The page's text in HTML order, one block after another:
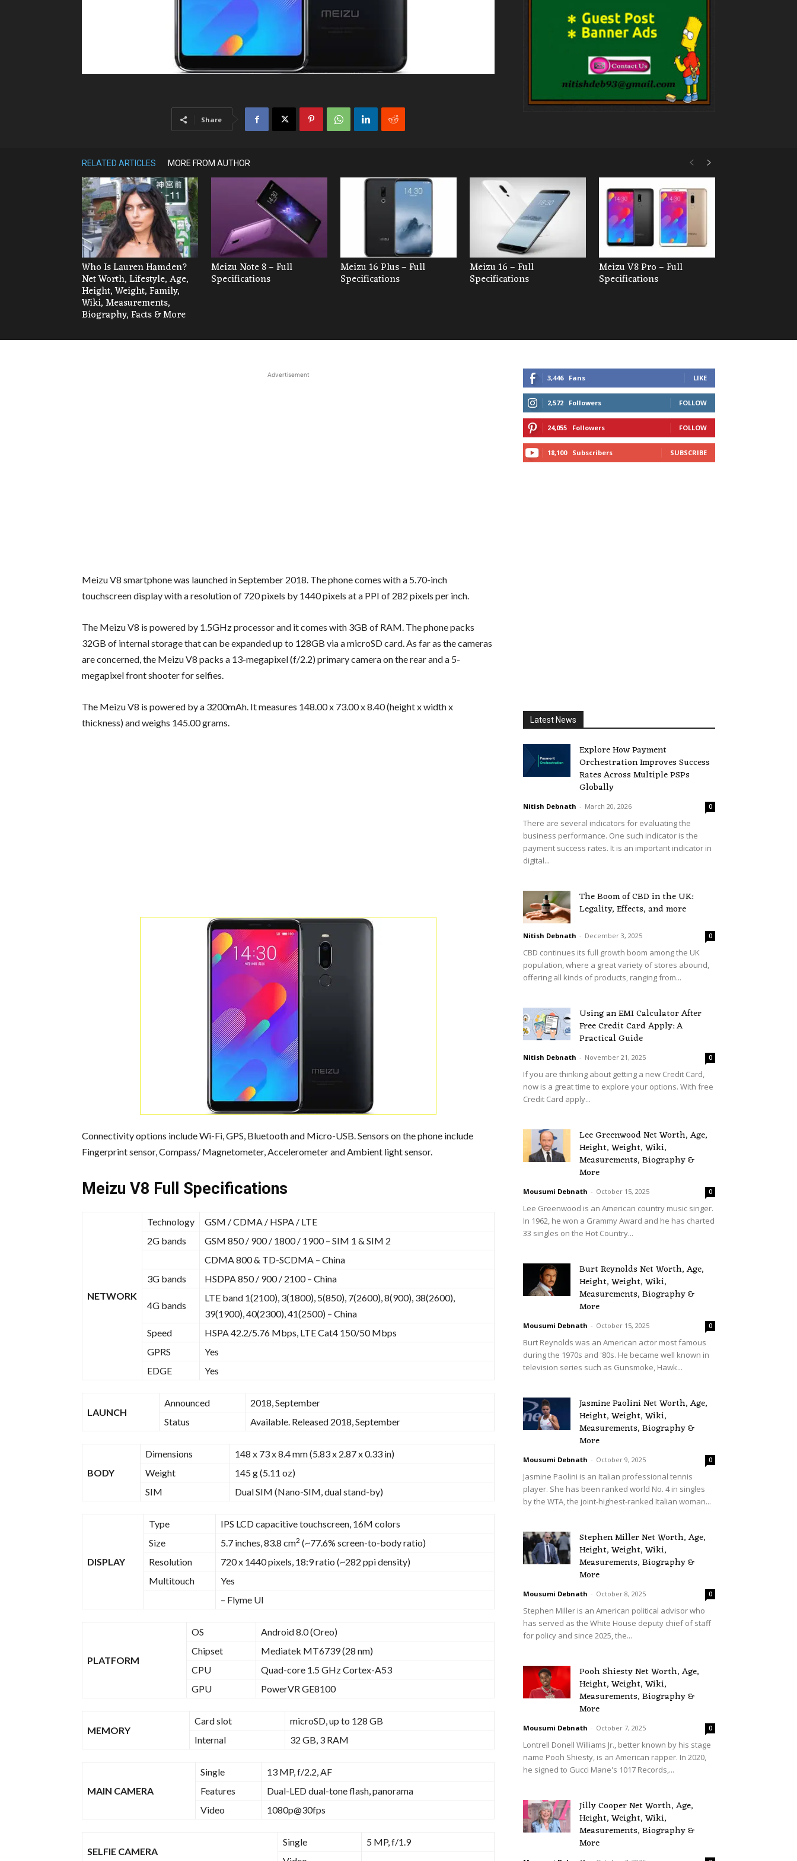
Share
RELATED ARTICLES MORE FROM AUTHOR
Who Is Lauren Hamden?
Net Worth, Lifestyle, Age,
Height, Weight, Family,
Wiki, Measurements,
Biography, Facts & More
Meizu Note 8 – Full
Specifications
Meizu 16 Plus – Full
Specifications
Meizu 16 – Full
Specifications
Meizu V8 Pro – Full
Specifications
Advertisement
Meizu V8 smartphone was launched in September 2018. The phone comes with a 5.70-inch
touchscreen display with a resolution of 720 pixels by 1440 pixels at a PPI of 282 pixels per inch.
The Meizu V8 is powered by 1.5GHz processor and it comes with 3GB of RAM. The phone packs
32GB of internal storage that can be expanded up to 128GB via a microSD card. As far as the cameras
are concerned, the Meizu V8 packs a 13-megapixel (f/2.2) primary camera on the rear and a 5-
megapixel front shooter for selfies.
The Meizu V8 is powered by a 3200mAh. It measures 148.00 x 73.00 x 8.40 (height x width x
thickness) and weighs 145.00 grams.
Connectivity options include Wi-Fi, GPS, Bluetooth and Micro-USB. Sensors on the phone include
Fingerprint sensor, Compass/ Magnetometer, Accelerometer and Ambient light sensor.
Meizu V8 Full Specifications
NETWORK
Technology
GSM / CDMA / HSPA / LTE
2G bands
GSM 850 / 900 / 1800 / 1900 – SIM 1 & SIM 2
CDMA 800 & TD-SCDMA – China
3G bands
HSDPA 850 / 900 / 2100 – China
4G bands
LTE band 1(2100), 3(1800), 5(850), 7(2600), 8(900), 38(2600),
39(1900), 40(2300), 41(2500) – China
Speed
HSPA 42.2/5.76 Mbps, LTE Cat4 150/50 Mbps
GPRS
Yes
EDGE
Yes
LAUNCH
Announced
2018, September
Status
Available. Released 2018, September
BODY
Dimensions
148 x 73 x 8.4 mm (5.83 x 2.87 x 0.33 in)
Weight
145 g (5.11 oz)
SIM
Dual SIM (Nano-SIM, dual stand-by)
DISPLAY
Type
IPS LCD capacitive touchscreen, 16M colors
Size
5.7 inches, 83.8 cm2 (~77.6% screen-to-body ratio)
Resolution
720 x 1440 pixels, 18:9 ratio (~282 ppi density)
Multitouch
Yes
– Flyme UI
PLATFORM
OS
Android 8.0 (Oreo)
Chipset
Mediatek MT6739 (28 nm)
CPU
Quad-core 1.5 GHz Cortex-A53
GPU
PowerVR GE8100
MEMORY
Card slot
microSD, up to 128 GB
Internal
32 GB, 3 RAM
MAIN CAMERA
Single
13 MP, f/2.2, AF
Features
Dual-LED dual-tone flash, panorama
Video
1080p@30fps
SELFIE CAMERA
Single
5 MP, f/1.9
3,446 Fans LIKE
2,572 Followers FOLLOW
24,055 Followers FOLLOW
18,100 Subscribers SUBSCRIBE
Latest News
Explore How Payment
Orchestration Improves Success
Rates Across Multiple PSPs
Globally
Nitish Debnath - March 20, 2026 0
There are several indicators for evaluating the
business performance. One such indicator is the
payment success rates. It is an important indicator in
digital...
The Boom of CBD in the UK:
Legality, Effects, and more
Nitish Debnath - December 3, 2025 0
CBD continues its full growth boom among the UK
population, where a great variety of stores abound,
offering all kinds of products, ranging from...
Using an EMI Calculator After
Free Credit Card Apply: A
Practical Guide
Nitish Debnath - November 21, 2025 0
If you are thinking about getting a new Credit Card,
now is a great time to explore your options. With free
Credit Card apply...
Lee Greenwood Net Worth, Age,
Height, Weight, Wiki,
Measurements, Biography &
More
Mousumi Debnath - October 15, 2025 0
Lee Greenwood is an American country music singer.
In 1962, he won a Grammy Award and he has charted
33 singles on the Hot Country...
Burt Reynolds Net Worth, Age,
Height, Weight, Wiki,
Measurements, Biography &
More
Mousumi Debnath - October 15, 2025 0
Burt Reynolds was an American actor most famous
during the 1970s and '80s. He became well known in
television series such as Gunsmoke, Hawk...
Jasmine Paolini Net Worth, Age,
Height, Weight, Wiki,
Measurements, Biography &
More
Mousumi Debnath - October 9, 2025 0
Jasmine Paolini is an Italian professional tennis
player. She has been ranked world No. 4 in singles
by the WTA, the joint-highest-ranked Italian woman...
Stephen Miller Net Worth, Age,
Height, Weight, Wiki,
Measurements, Biography &
More
Mousumi Debnath - October 8, 2025 0
Stephen Miller is an American political advisor who
has served as the White House deputy chief of staff
for policy and since 2025, the...
Pooh Shiesty Net Worth, Age,
Height, Weight, Wiki,
Measurements, Biography &
More
Mousumi Debnath - October 7, 2025 0
Lontrell Donell Williams Jr., better known by his stage
name Pooh Shiesty, is an American rapper. In 2020,
he signed to Gucci Mane's 1017 Records,...
Jilly Cooper Net Worth, Age,
Height, Weight, Wiki,
Measurements, Biography &
More